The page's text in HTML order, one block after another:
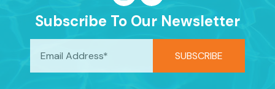
Subscribe To Our Newsletter